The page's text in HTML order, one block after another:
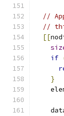
//
//
[[
if
}